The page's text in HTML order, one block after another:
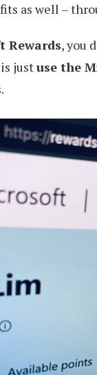
as well –
Rewards, you
justuse the